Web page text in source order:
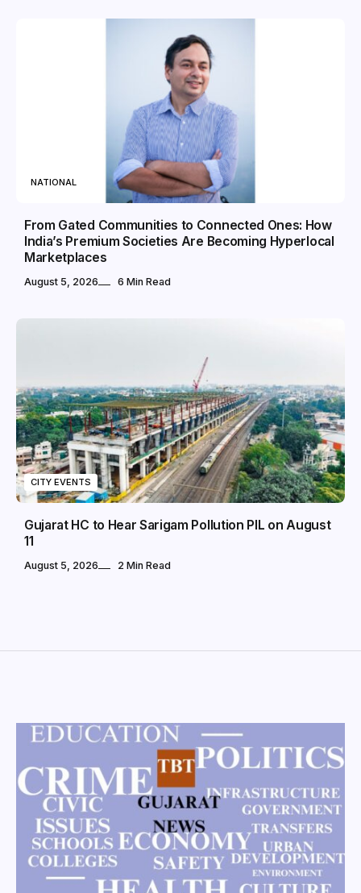
NATIONAL
From Gated Communities to Connected Ones: How
India’s Premium Societies Are Becoming Hyperlocal
Marketplaces
August 5, 2026 6 Min Read
CITY EVENTS
Gujarat HC to Hear Sarigam Pollution PIL on August
11
August 5, 2026 2 Min Read